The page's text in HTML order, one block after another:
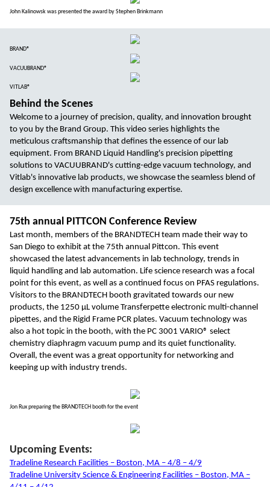
John Kalinowsk was presented the award by Stephen Brinkmann
BRAND®
VACUUBRAND®
VITLAB®
Behind the Scenes
Welcome to a journey of precision, quality, and innovation brought
to you by the Brand Group. This video series highlights the
meticulous craftsmanship that defines the essence of our lab
equipment. From BRAND Liquid Handling's precision pipetting
solutions to VACUUBRAND's cutting-edge vacuum technology, and
Vitlab's innovative lab products, we showcase the seamless blend of
design excellence with manufacturing expertise.
75th annual PITTCON Conference Review
Last month, members of the BRANDTECH team made their way to
San Diego to exhibit at the 75th annual Pittcon. This event
showcased the latest advancements in lab technology, trends in
liquid handling and lab automation. Life science research was a focal
point for this event, as well as a continued focus on PFAS regulations.
Visitors to the BRANDTECH booth gravitated towards our new
products, the 1250 µL volume Transferpette electronic multi-channel
pipettes, and the Rigid Frame PCR plates. Vacuum technology was
also a hot topic in the booth, with the PC 3001 VARIO® select
chemistry diaphragm vacuum pump and its quiet functionality.
Overall, the event was a great opportunity for networking and
keeping up with industry trends.
Jon Rux preparing the BRANDTECH booth for the event
Upcoming Events:
Tradeline Research Facilities – Boston, MA – 4/8 – 4/9
Tradeline University Science & Engineering Facilities – Boston, MA –